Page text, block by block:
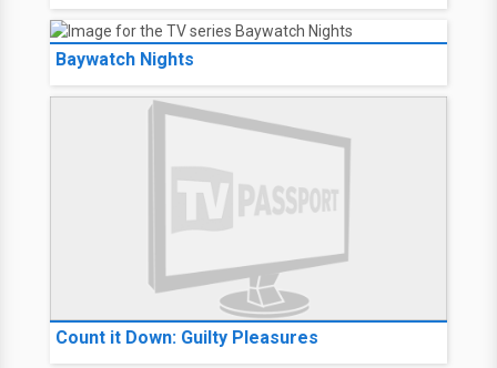
Baywatch Nights
Count it Down: Guilty Pleasures